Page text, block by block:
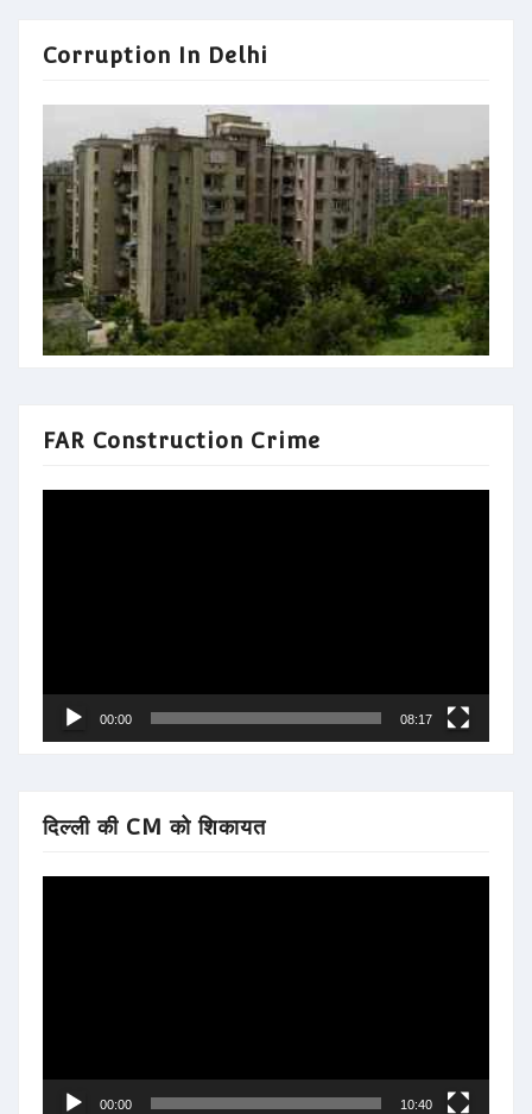
Corruption In Delhi
FAR Construction Crime
00:00 08:17
दिल्ली की CM को शिकायत
00:00 10:40